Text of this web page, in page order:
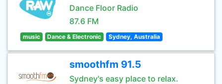
Dance Floor Radio
87.6 FM
music Dance & Electronic Sydney, Australia
smoothfm 91.5
Sydney's easy place to relax.